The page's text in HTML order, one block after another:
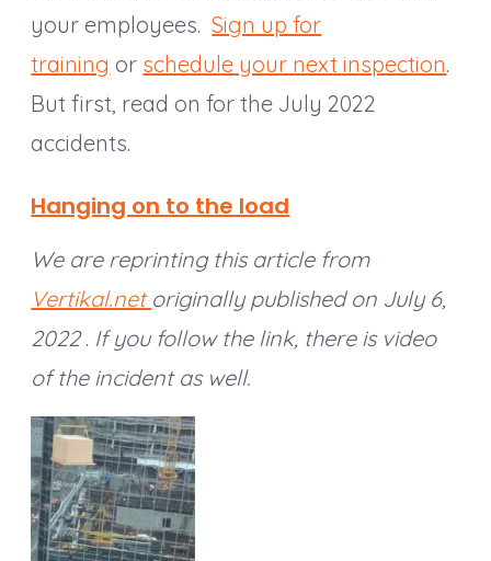
your employees.Sign up for
training or schedule your next inspection.
But first, read on for the July 2022
accidents.
Hanging on to the load
We are reprinting this article from
Vertikal.net originally published on July 6,
2022. If you follow the link, there is video
of the incident as well.